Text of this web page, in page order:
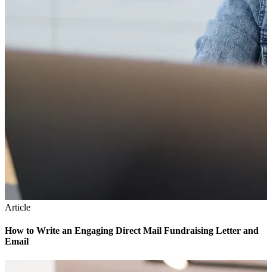
Article
How to Write an Engaging Direct Mail Fundraising Letter and
Email